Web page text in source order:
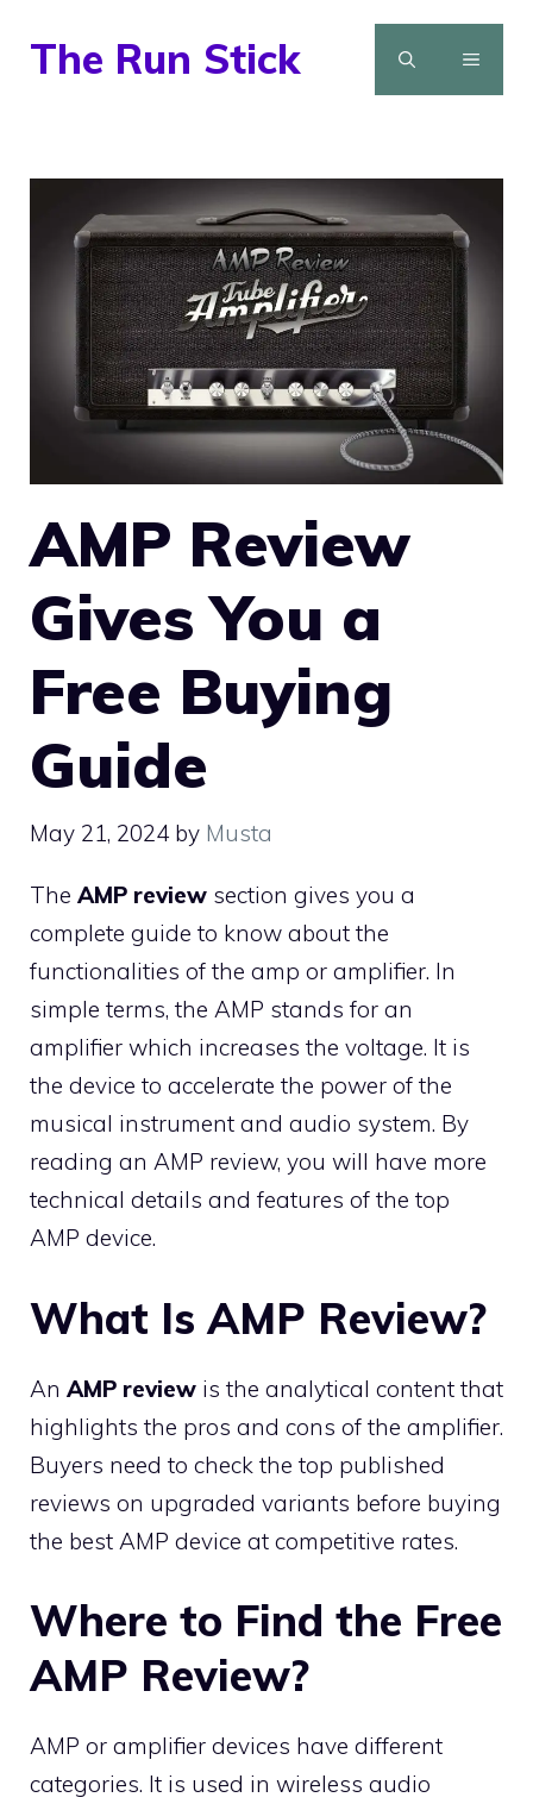
The Run Stick MENU
AMP Review
Gives You a
Free Buying
Guide
May 21, 2024 by Musta
The AMP review section gives you a
complete guide to know about the
functionalities of the amp or amplifier. In
simple terms, the AMP stands for an
amplifier which increases the voltage. It is
the device to accelerate the power of the
musical instrument and audio system. By
reading an AMP review, you will have more
technical details and features of the top
AMP device.
What Is AMP Review?
An AMP review is the analytical content that
highlights the pros and cons of the amplifier.
Buyers need to check the top published
reviews on upgraded variants before buying
the best AMP device at competitive rates.
Where to Find the Free
AMP Review?
AMP or amplifier devices have different
categories. It is used in wireless audio